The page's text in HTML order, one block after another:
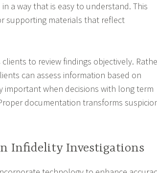
a way that is easy to understand. This
supporting materials that reflect
to review findings objectively.
can assess information based on
important when decisions with long term
documentation transforms
Infidelity Investigations